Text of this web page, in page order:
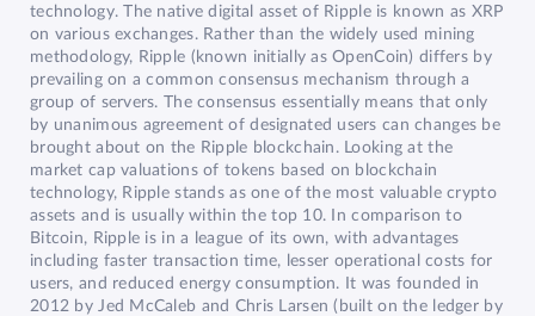
technology. The native digital asset of Ripple is known as XRP
on various exchanges. Rather than the widely used mining
methodology, Ripple (known initially as OpenCoin) differs by
prevailing on a common consensus mechanism through a
group of servers. The consensus essentially means that only
by unanimous agreement of designated users can changes be
brought about on the Ripple blockchain. Looking at the
market cap valuations of tokens based on blockchain
technology, Ripple stands as one of the most valuable crypto
assets and is usually within the top 10. In comparison to
Bitcoin, Ripple is in a league of its own, with advantages
including faster transaction time, lesser operational costs for
users, and reduced energy consumption. It was founded in
2012 by Jed McCaleb and Chris Larsen (built on the ledger by